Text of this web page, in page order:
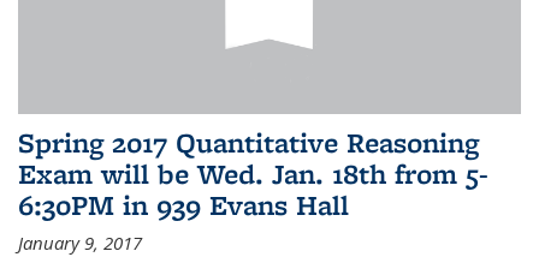
Spring 2017 Quantitative Reasoning
Exam will be Wed. Jan. 18th from 5-
6:30PM in 939 Evans Hall
January 9, 2017